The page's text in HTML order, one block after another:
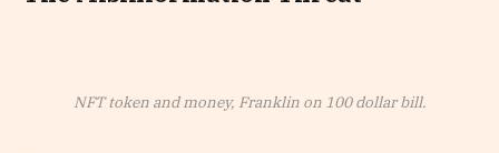
NFT token and money, Franklin on 100 dollar bill.